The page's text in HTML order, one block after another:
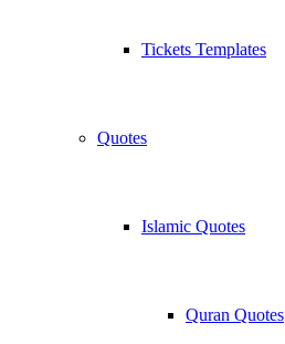
Tickets Templates
Quotes
Islamic Quotes
Quran Quotes